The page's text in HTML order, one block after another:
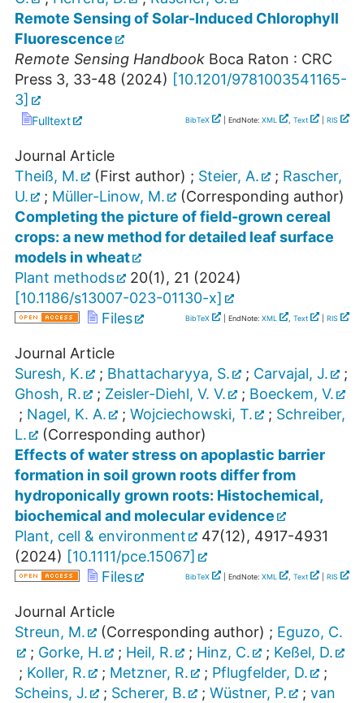
Remote Sensing of Solar-Induced Chlorophyll
Fluorescence
Remote Sensing Handbook Boca Raton : CRC
Press 3, 33-48 (2024) [10.1201/9781003541165-
3]
Fulltext BibTeX | EndNote: XML , Text RIS
Journal Article
Theiß, M.
(First author) ; Steier, A. ; Rascher,
U.
; Müller-Linow, M.
(Corresponding author)
Completing the picture of field-grown cereal
crops: a new method for detailed leaf surface
models in wheat
Plant methods
20(1), 21 (2024)
[10.1186/s13007-023-01130-x]
Files
BibTeX | EndNote: XML , Text RIS
Journal Article
Suresh, K.
; Bhattacharyya, S. ; Carvajal, J.
;
Ghosh, R.
; Zeisler-Diehl, V. V. ; Boeckem, V.
; Nagel, K. A. ; Wojciechowski, T. ; Schreiber,
L.
(Corresponding author)
Effects of water stress on apoplastic barrier
formation in soil grown roots differ from
hydroponically grown roots: Histochemical,
biochemical and molecular evidence
Plant, cell & environment
47(12), 4917-4931
(2024) [10.1111/pce.15067]
Files
BibTeX | EndNote: XML , Text RIS
Journal Article
Streun, M.
(Corresponding author) ; Eguzo, C.
; Gorke, H. ; Heil, R. ; Hinz, C. ; Keßel, D.
; Koller, R. ; Metzner, R. ; Pflugfelder, D.
;
Scheins, J.
; Scherer, B. ; Wüstner, P. ; van